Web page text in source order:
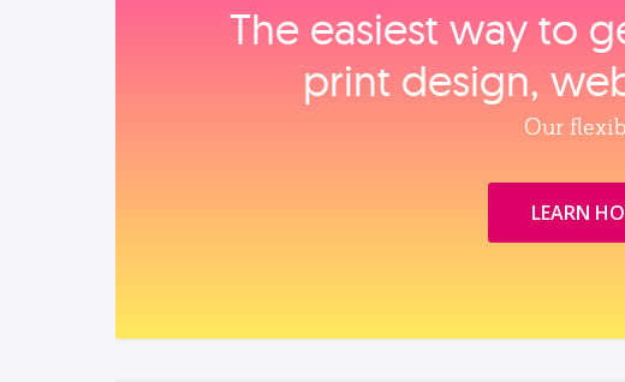
The easiest way to
print design,
Our
LEARN